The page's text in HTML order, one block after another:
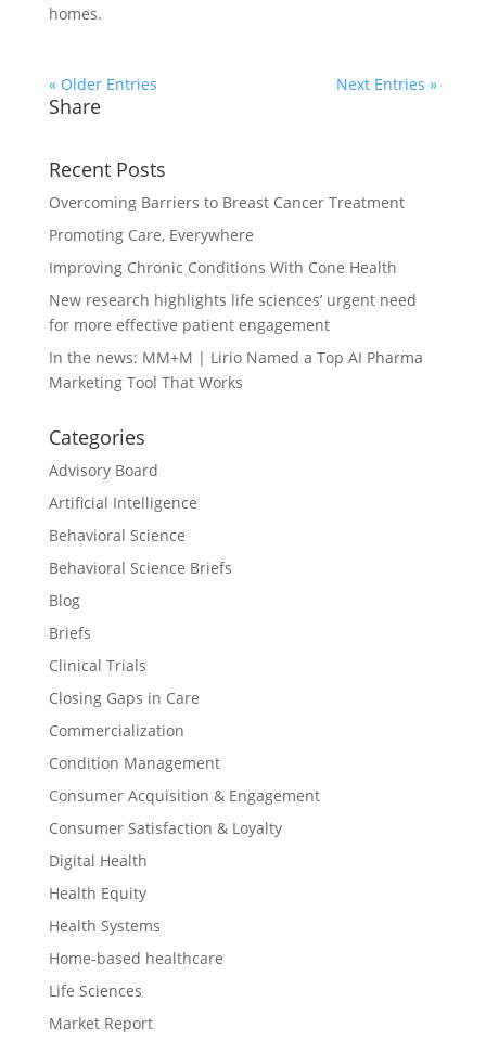
homes.
« Older Entries Next Entries »
Share
Recent Posts
Overcoming Barriers to Breast Cancer Treatment
Promoting Care, Everywhere
Improving Chronic Conditions With Cone Health
New research highlights life sciences’ urgent need
for more effective patient engagement
In the news: MM+M | Lirio Named a Top AI Pharma
Marketing Tool That Works
Categories
Advisory Board
Artificial Intelligence
Behavioral Science
Behavioral Science Briefs
Blog
Briefs
Clinical Trials
Closing Gaps in Care
Commercialization
Condition Management
Consumer Acquisition & Engagement
Consumer Satisfaction & Loyalty
Digital Health
Health Equity
Health Systems
Home-based healthcare
Life Sciences
Market Report